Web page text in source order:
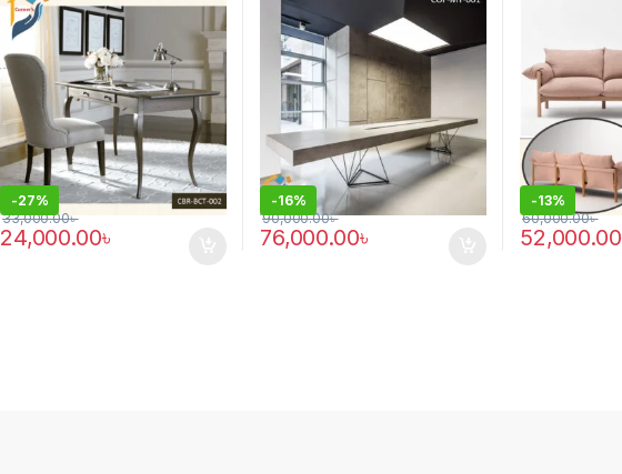
-27%
24,000.00৳
33,000.00৳
-16%
76,000.00৳
90,000.00৳
-13%
52,000.00
60,000.00৳